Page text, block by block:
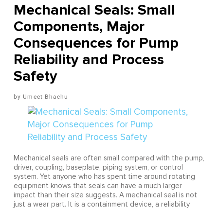
Mechanical Seals: Small
Components, Major
Consequences for Pump
Reliability and Process
Safety
Umeet Bhachu
Mechanical seals are often small compared with the pump,
driver, coupling, baseplate, piping system, or control
system. Yet anyone who has spent time around rotating
equipment knows that seals can have a much larger
impact than their size suggests. A mechanical seal is not
just a wear part. It is a containment device, a reliability